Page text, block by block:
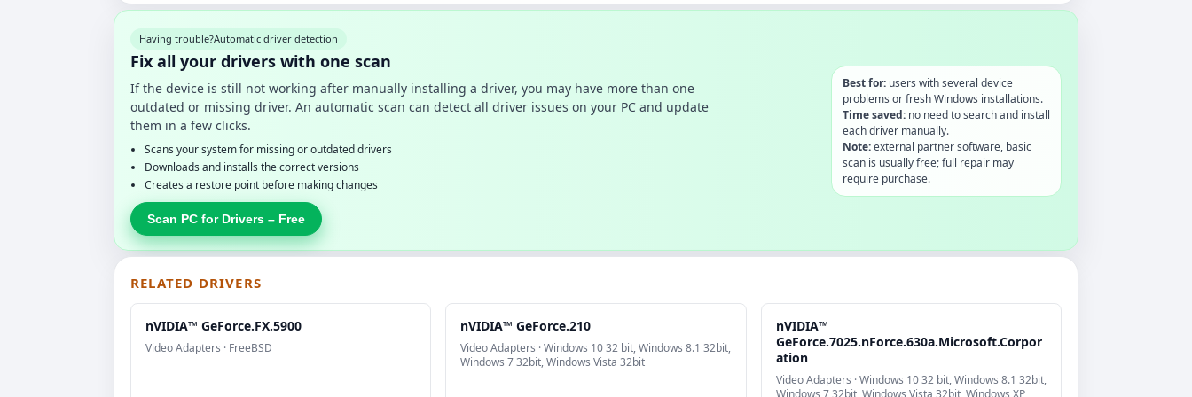
Having trouble?Automatic driver detection
Fix all your drivers with one scan
If the device is still not working after manually installing a driver, you may have more than one
outdated or missing driver. An automatic scan can detect all driver issues on your PC and update
them in a few clicks.
Scans your system for missing or outdated drivers
Downloads and installs the correct versions
Creates a restore point before making changes
Scan PC for Drivers – Free
Best for:users with several device
problems or fresh Windows installations.
Time saved:no need to search and install
each driver manually.
Note:external partner software, basic
scan is usually free; full repair may
require purchase.
RELATED DRIVERS
nVIDIA™ GeForce.FX.5900
Video Adapters · FreeBSD
nVIDIA™ GeForce.210
Video Adapters · Windows 10 32 bit, Windows 8.1 32bit,
Windows 7 32bit, Windows Vista 32bit
nVIDIA™
GeForce.7025.nForce.630a.Microsoft.Corpor
ation
Video Adapters · Windows 10 32 bit, Windows 8.1 32bit,